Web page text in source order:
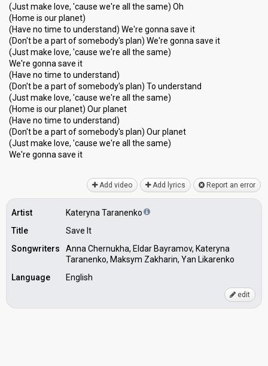
(Just make love, 'cause we're all the same) Oh
(Home is our planet)
(Have no time to understand) We're gonna save it
(Don't be a part of somebody's plan) We're gonna save it
(Just make love, 'cause we're all the same)
We're gonna save it
(Have no time to understand)
(Don't be a part of somebody's plan) To understand
(Just make love, 'cause we're all the same)
(Home is our planet) Our planet
(Have no time to understand)
(Don't be a part of somebody's plan) Our planet
(Just make love, 'cause we're all the same)
We're gonna ѕаve it
Add video Add lyrics Report an error
Artist
Kateryna Taranenko
Title
Save It
Songwriters
Anna Chernukha, Eldar Bayramov, Kateryna
Taranenko, Maksym Zakharin, Yan Likarenko
Language
English
edit